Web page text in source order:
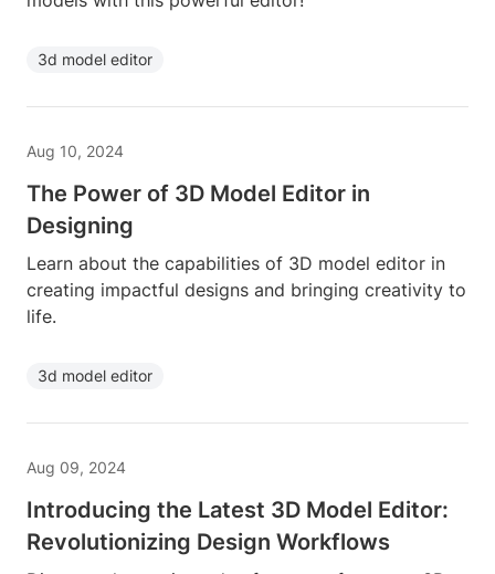
3d model editor
Aug 10, 2024
The Power of 3D Model Editor in
Designing
Learn about the capabilities of 3D model editor in
creating impactful designs and bringing creativity to
life.
3d model editor
Aug 09, 2024
Introducing the Latest 3D Model Editor:
Revolutionizing Design Workflows